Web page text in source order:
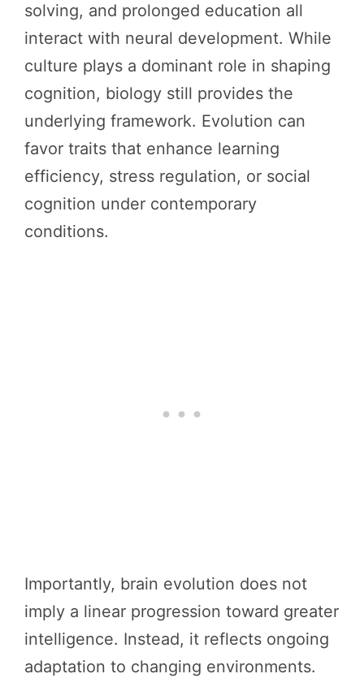
solving, and prolonged education all
interact with neural development. While
culture plays a dominant role in shaping
cognition, biology still provides the
underlying framework. Evolution can
favor traits that enhance learning
efficiency, stress regulation, or social
cognition under contemporary
conditions.
Importantly, brain evolution does not
imply a linear progression toward greater
intelligence. Instead, it reflects ongoing
adaptation to changing environments.